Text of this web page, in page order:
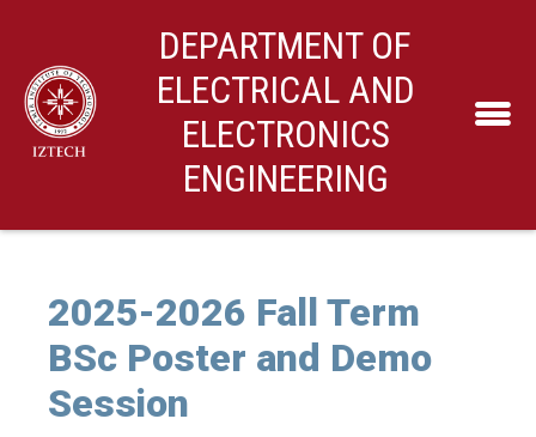
DEPARTMENT OF
ELECTRICAL AND
ELECTRONICS
ENGINEERING
2025-2026 Fall Term
BSc Poster and Demo
Session